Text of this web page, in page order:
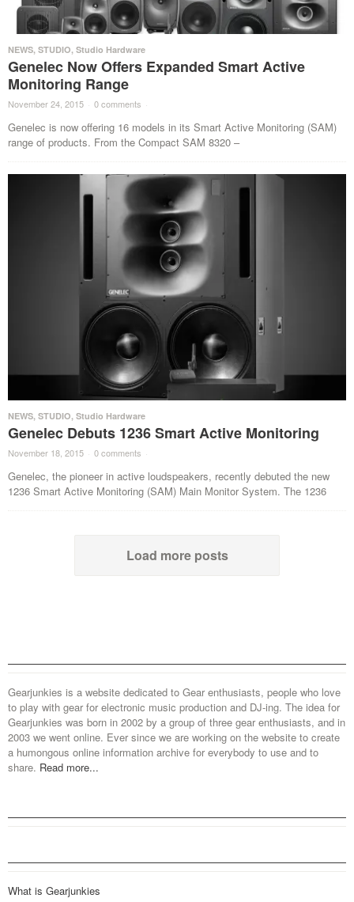
NEWS, STUDIO, Studio Hardware
Genelec Now Offers Expanded Smart Active
Monitoring Range
November 24, 2015 · 0 comments ·
Genelec is now offering 16 models in its Smart Active Monitoring (SAM)
range of products. From the Compact SAM 8320 –
NEWS, STUDIO, Studio Hardware
Genelec Debuts 1236 Smart Active Monitoring
November 18, 2015 · 0 comments ·
Genelec, the pioneer in active loudspeakers, recently debuted the new
1236 Smart Active Monitoring (SAM) Main Monitor System. The 1236
Load more posts
Gearjunkies is a website dedicated to Gear enthusiasts, people who love
to play with gear for electronic music production and DJ-ing. The idea for
Gearjunkies was born in 2002 by a group of three gear enthusiasts, and in
2003 we went online. Ever since we are working on the website to create
a humongous online information archive for everybody to use and to
share. Read more...
What is Gearjunkies